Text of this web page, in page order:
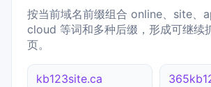
按当前域名前缀组合 online、site、
cloud 等词和多种后缀，形成可继续
页。
kb123site.ca